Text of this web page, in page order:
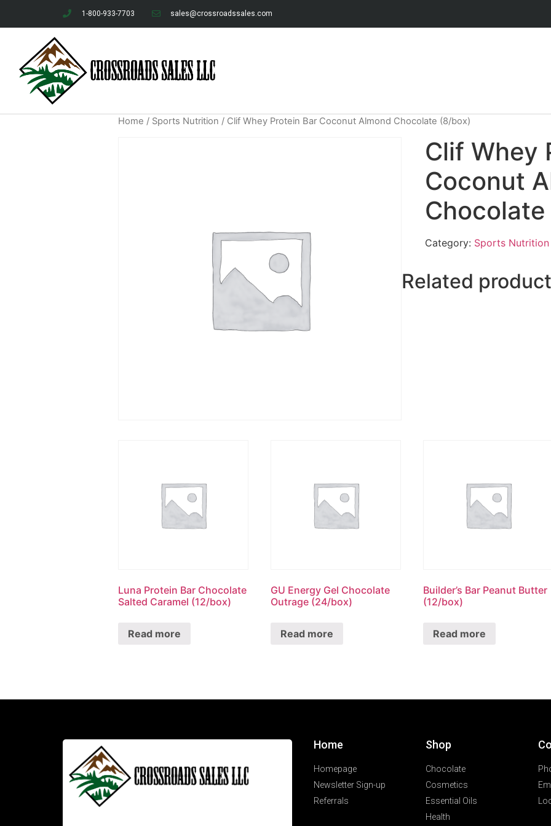
1-800-933-7703 sales@crossroadssales.com
Home / Sports Nutrition / Clif Whey Protein Bar Coconut Almond Chocolate (8/box)
Clif Whey
Coconut
Category: Sports Nutrition
Related
Luna Protein Bar Chocolate
Salted Caramel (12/box)
Read more
GU Energy Gel Chocolate
Outrage (24/box)
Read more
Builder’s Bar Peanut Butter
(12/box)
Read more
Home
Homepage
Newsletter Sign-up
Referrals
Shop
Chocolate
Cosmetics
Essential Oils
Health